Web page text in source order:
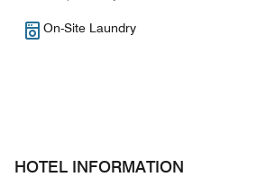
On-Site Laundry
HOTEL INFORMATION